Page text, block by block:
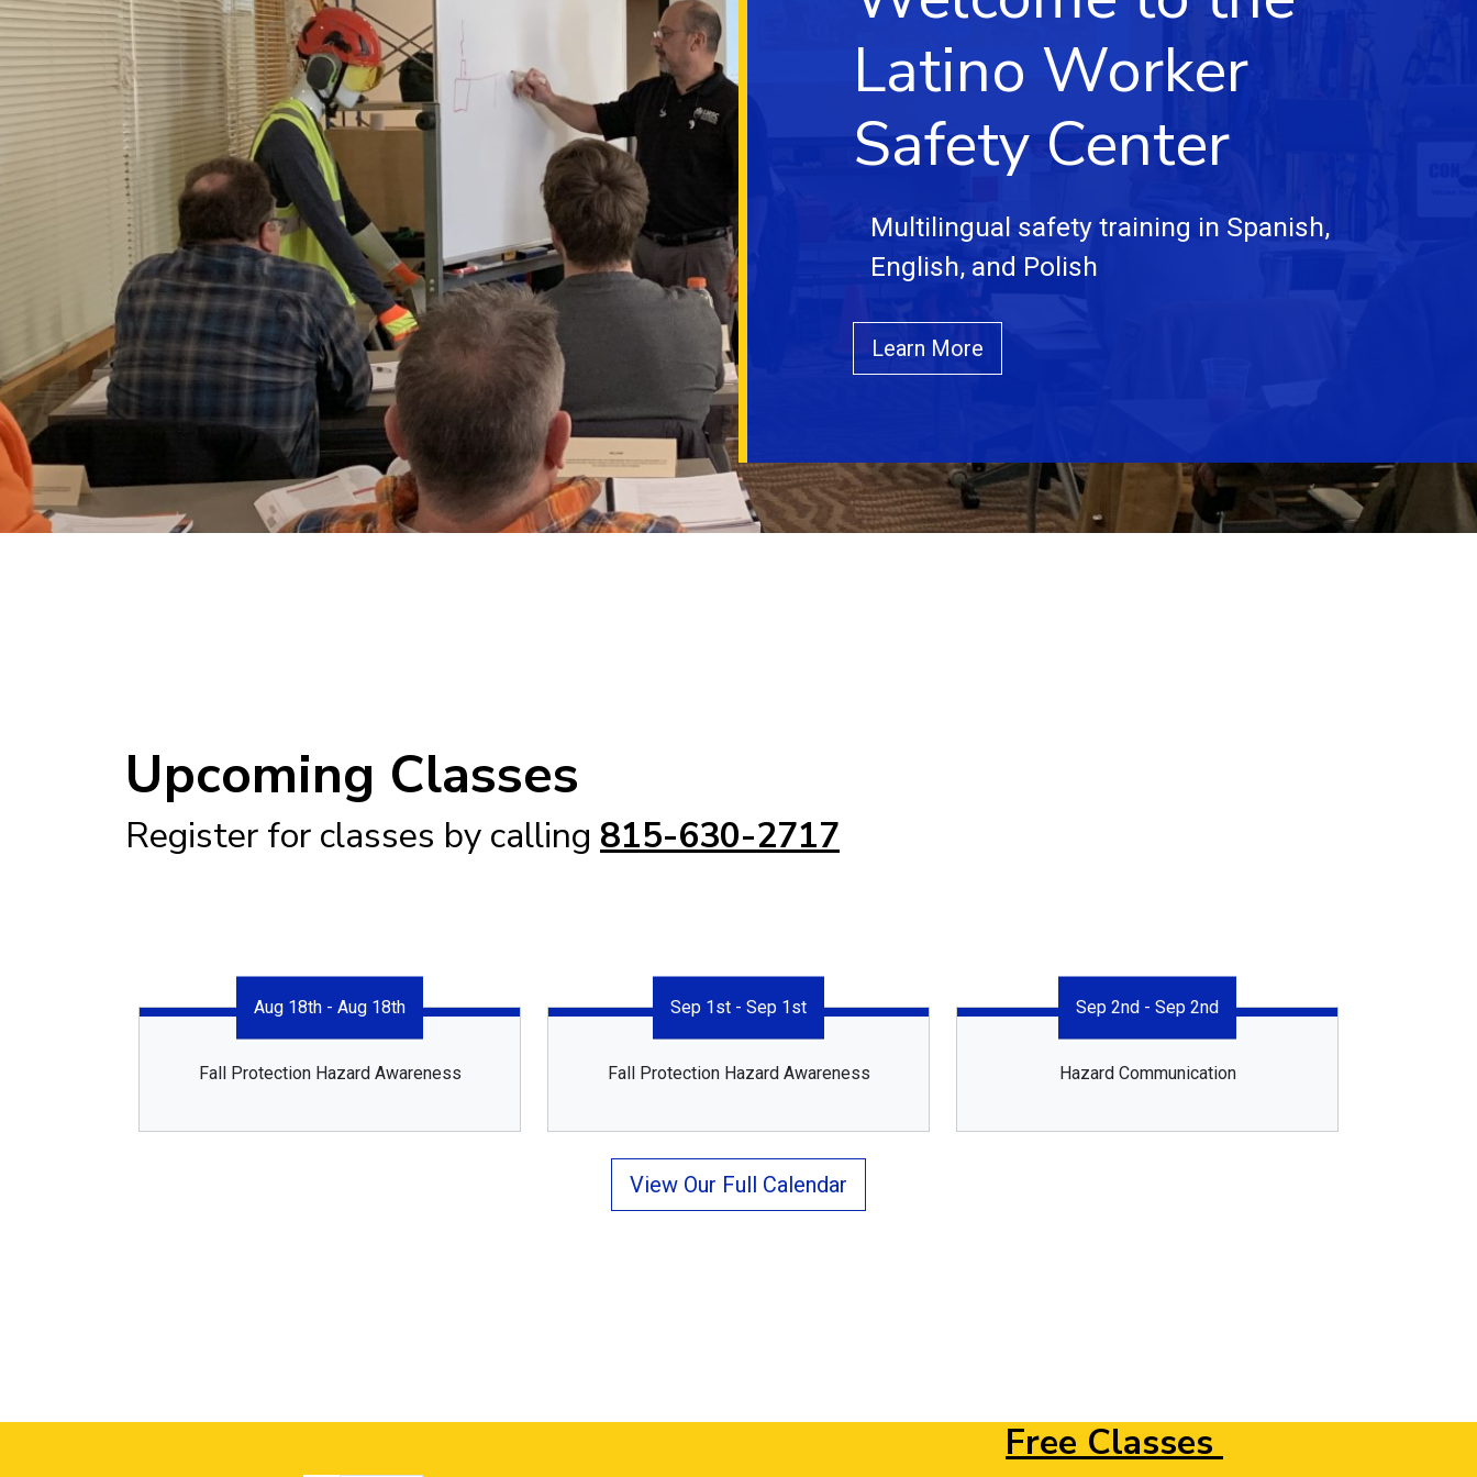
Latino Worker
Safety Center
Multilingual safety training in Spanish,
English, and Polish
Learn More
Upcoming Classes
Register for classes by calling 815-630-2717
Aug 18th - Aug 18th
Fall Protection Hazard Awareness
Sep 1st - Sep 1st
Fall Protection Hazard Awareness
Sep 2nd - Sep 2nd
Hazard Communication
View Our Full Calendar
Free Classes